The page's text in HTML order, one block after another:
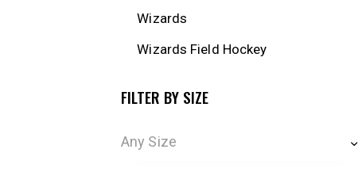
Wizards
Wizards Field Hockey
FILTER BY SIZE
Any Size